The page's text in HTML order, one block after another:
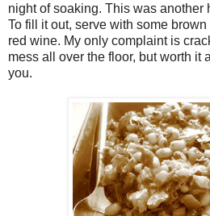
night of soaking. This was another
To fill it out, serve with some
red wine. My only complaint is
mess all over the floor, but worth it
you.